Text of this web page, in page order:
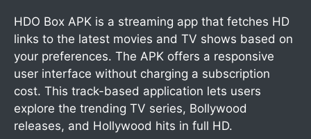
HDO Box APK is a streaming app that fetches HD
links to the latest movies and TV shows based on
your preferences. The APK offers a responsive
user interface without charging a subscription
cost. This track-based application lets users
explore the trending TV series, Bollywood
releases, and Hollywood hits in full HD.